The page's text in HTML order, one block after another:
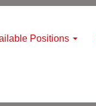
Positions